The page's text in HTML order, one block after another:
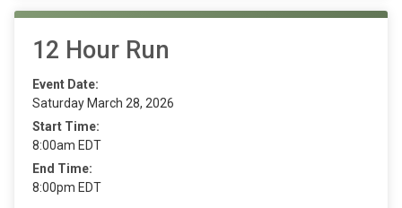
12 Hour Run
Event Date:
Saturday March 28, 2026
Start Time:
8:00am EDT
End Time:
8:00pm EDT